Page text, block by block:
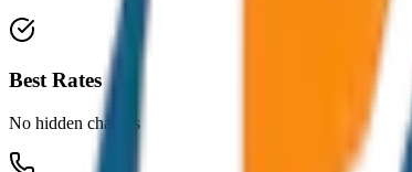
Best Rates
No hidden charges